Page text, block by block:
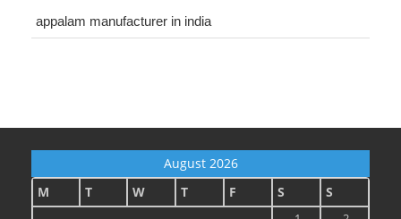
appalam manufacturer in india
August 2026
M
T W T F S S